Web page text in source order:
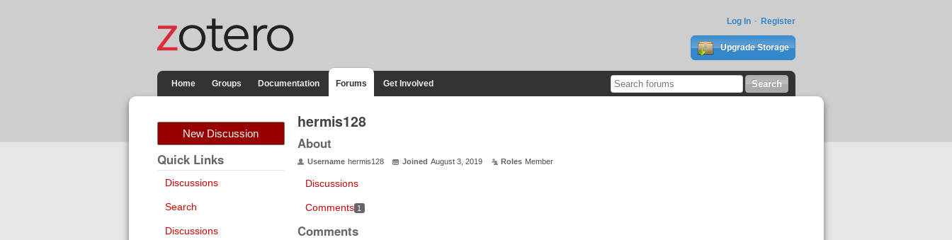
Log In Register
Upgrade Storage
Home Groups Documentation Forums Get Involved
New Discussion
Quick Links
Discussions
Search
Discussions
hermis128
About
Username hermis128 Joined August 3, 2019 Roles Member
Discussions
Comments 1
Comments